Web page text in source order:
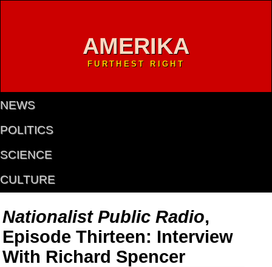
AMERIKA
FURTHEST RIGHT
NEWS
POLITICS
SCIENCE
CULTURE
Nationalist Public Radio,
Episode Thirteen: Interview
With Richard Spencer